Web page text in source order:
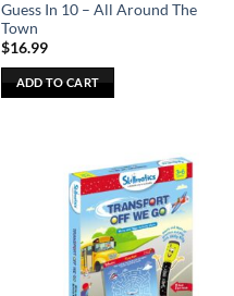
Guess In 10 – All Around The
Town
$16.99
ADD TO CART